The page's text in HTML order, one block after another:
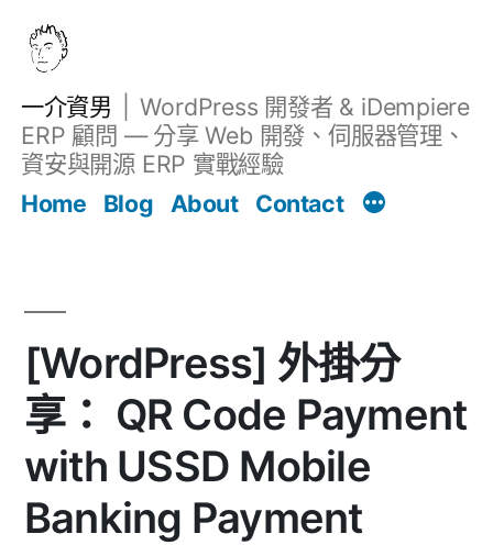
一介資男
WordPress 開發者 & iDempiere
ERP 顧問 — 分享 Web 開發、伺服器管理、
資安與開源 ERP 實戰經驗
Home
Blog About Contact
[WordPress] 外掛分
享： QR Code Payment
with USSD Mobile
Banking Payment
文章